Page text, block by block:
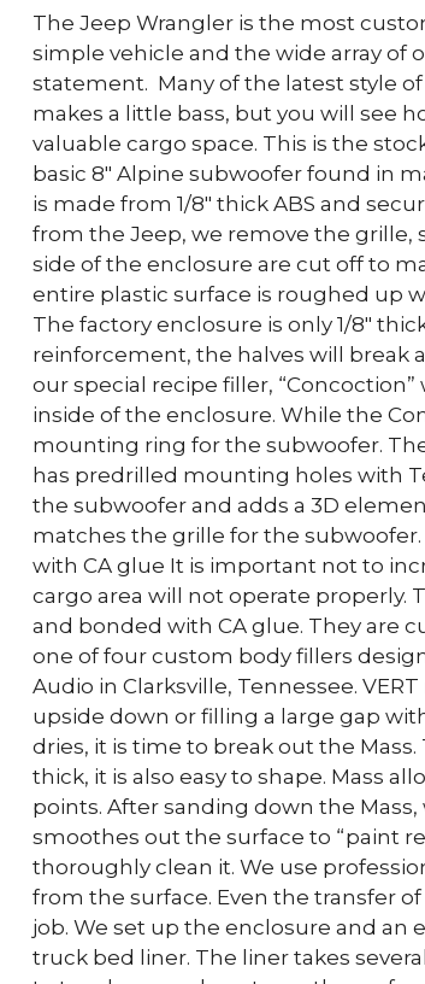
The Jeep Wrangler is the most
simple vehicle and the wide array of
statement. Many of the latest style
makes a little bass, but you will see
valuable cargo space. This is the
basic 8″ Alpine subwoofer found in
is made from 1/8″ thick ABS and
from the Jeep, we remove the grille,
side of the enclosure are cut off to
entire plastic surface is roughed up
The factory enclosure is only 1/8″
reinforcement, the halves will break
our special recipe filler,
inside of the enclosure. While the
mounting ring for the subwoofer.
has predrilled mounting holes with
the subwoofer and adds a 3D
matches the grille for the
with CA glue It is important not to
cargo area will not operate properly.
and bonded with CA glue. They are
one of four custom body fillers
Audio in Clarksville, Tennessee.
upside down or filling a large gap
dries, it is time to break out the
thick, it is also easy to shape. Mass
points. After sanding down the
smoothes out the surface to “paint
thoroughly clean it. We use
from the surface. Even the transfer
job. We set up the enclosure and an
truck bed liner. The liner takes